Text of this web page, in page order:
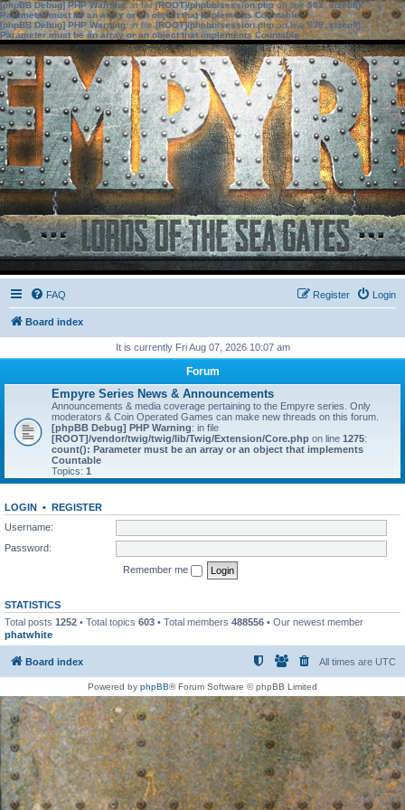
[phpBB Debug] PHP Warning: in file[ROOT]/phpbb/session.phpon line583:sizeof():
Parameter must be an array or an object that implements Countable
[phpBB Debug] PHP Warning: in file[ROOT]/phpbb/session.phpon line639: sizeof():
Parameter must be an array or an object that implements Countable
FAQ Login
Register
Board index
It is currently Fri Aug 07, 2026 10:07 am
Forum
Empyre Series News & Announcements
Announcements & media coverage pertaining to the Empyre series. Only
moderators & Coin Operated Games can make new threads on this forum.
[phpBB Debug] PHP Warning: in file
[ROOT]/vendor/twig/twig/lib/Twig/Extension/Core.php on line 1275:
count(): Parameter must be an array or an object that implements
Countable
Topics: 1
LOGIN • REGISTER
Username:
Password:
Remember me
STATISTICS
Total posts 1252 • Total topics 603 • Total members 488556 • Our newest member
phatwhite
Board index All times are UTC
Powered by phpBB® Forum Software © phpBB Limited